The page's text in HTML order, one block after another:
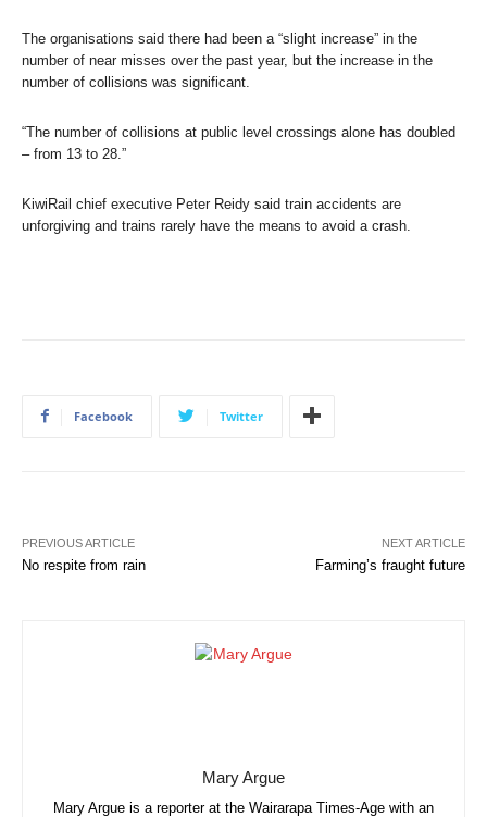
The organisations said there had been a “slight increase” in the
number of near misses over the past year, but the increase in the
number of collisions was significant.
“The number of collisions at public level crossings alone has doubled
– from 13 to 28.”
KiwiRail chief executive Peter Reidy said train accidents are
unforgiving and trains rarely have the means to avoid a crash.
Facebook Twitter
PREVIOUS ARTICLE
No respite from rain
NEXT ARTICLE
Farming’s fraught future
Mary Argue
Mary Argue is a reporter at the Wairarapa Times-Age with an